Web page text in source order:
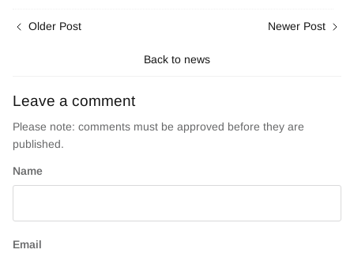
Older Post
Back to news
Newer Post
Leave a comment
Please note: comments must be approved before they are
published.
Name
Email